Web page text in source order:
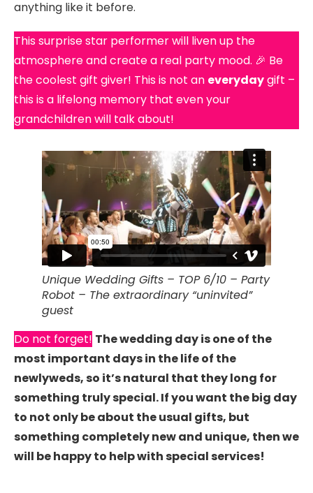
anything like it before.
This surprise star performer will liven up the
atmosphere and create a real party mood. 🎉 Be
the coolest gift giver! This is not an everydaygift –
this is a lifelong memory that even your
grandchildren will talk about!
Unique Wedding Gifts – TOP 6/10 – Party
Robot – The extraordinary “uninvited”
guest
Do not forget! The wedding day is one of the
most important days in the life of the
newlyweds, so it’s natural that they long for
something truly special. If you want the big day
to not only be about the usual gifts, but
something completely new and unique, then we
will be happy to help with special services!